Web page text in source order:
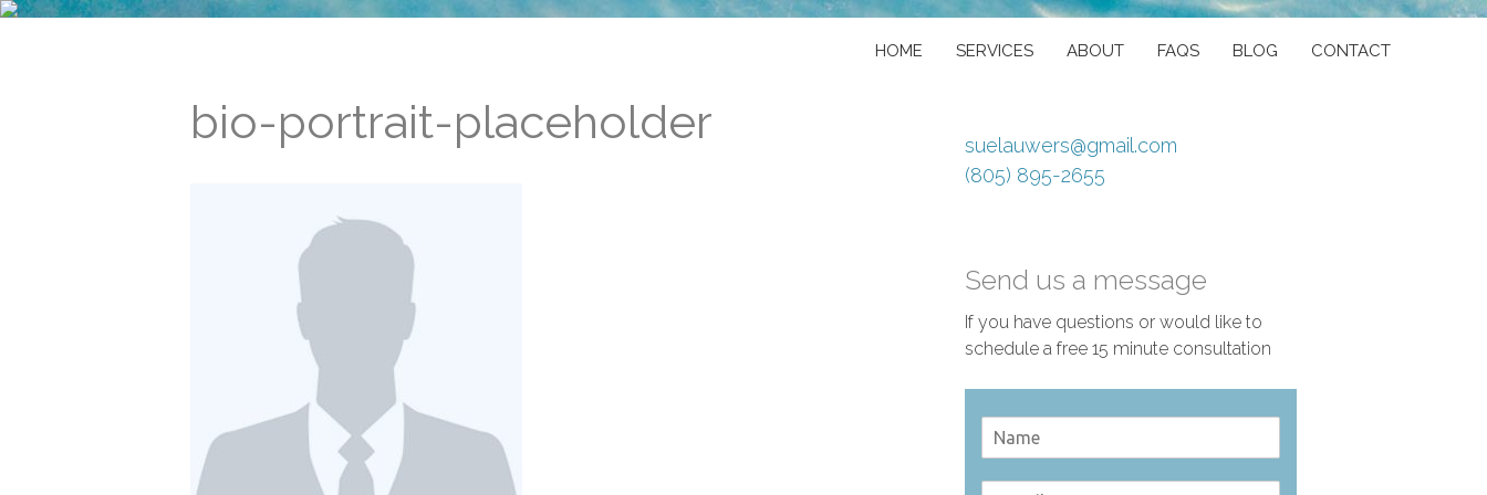
HOME SERVICES ABOUT FAQS BLOG CONTACT
bio-portrait-placeholder
suelauwers@gmail.com
(805) 895-2655
Send us a message
If you have questions or would like to
schedule a free 15 minute consultation